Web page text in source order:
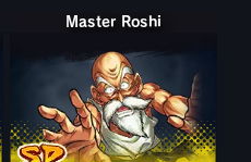
Master Roshi